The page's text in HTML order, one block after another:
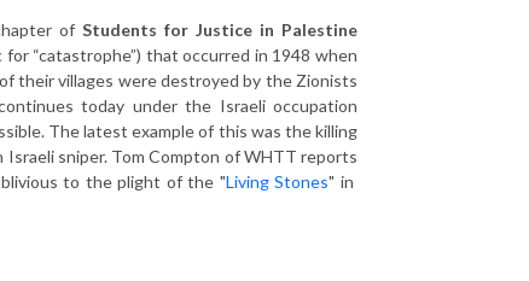
of Students for Justice in Palestine
“catastrophe”) that occurred in 1948 when
their villages were destroyed by the Zionists
today under the Israeli occupation
The latest example of this was the killing
Israeli sniper. Tom Compton of WHTT reports
to the plight of the "Living Stones" in